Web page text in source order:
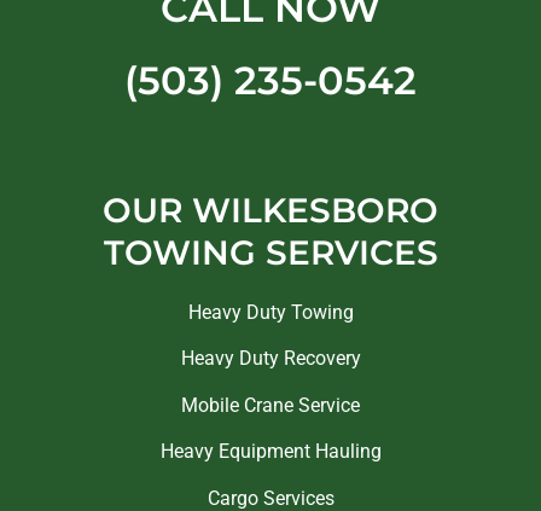
(503) 235-0542
OUR WILKESBORO
TOWING SERVICES
Heavy Duty Towing
Heavy Duty Recovery
Mobile Crane Service
Heavy Equipment Hauling
Cargo Services